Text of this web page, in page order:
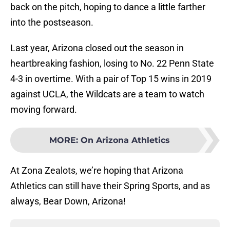
back on the pitch, hoping to dance a little farther
into the postseason.
Last year, Arizona closed out the season in
heartbreaking fashion, losing to No. 22 Penn State
4-3 in overtime. With a pair of Top 15 wins in 2019
against UCLA, the Wildcats are a team to watch
moving forward.
MORE: On Arizona Athletics
At Zona Zealots, we’re hoping that Arizona
Athletics can still have their Spring Sports, and as
always, Bear Down, Arizona!